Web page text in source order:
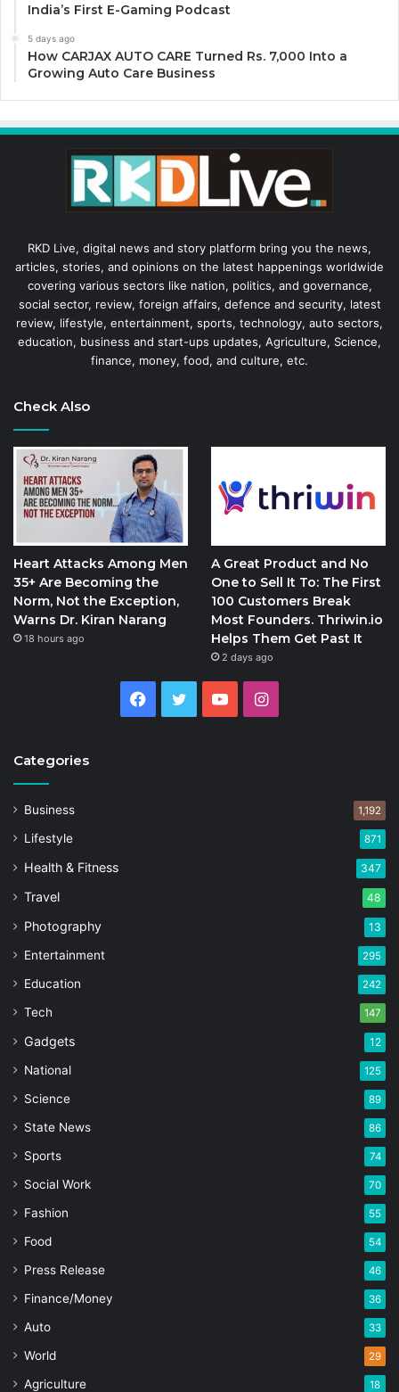
India’s First E-Gaming Podcast
5 days ago
How CARJAX AUTO CARE Turned Rs. 7,000 Into a
Growing Auto Care Business
RKD Live, digital news and story platform bring you the news,
articles, stories, and opinions on the latest happenings worldwide
covering various sectors like nation, politics, and governance,
social sector, review, foreign affairs, defence and security, latest
review, lifestyle, entertainment, sports, technology, auto sectors,
education, business and start-ups updates, Agriculture, Science,
finance, money, food, and culture, etc.
Check Also
Heart Attacks Among Men
35+ Are Becoming the
Norm, Not the Exception,
Warns Dr. Kiran Narang
18 hours ago
A Great Product and No
One to Sell It To: The First
100 Customers Break
Most Founders. Thriwin.io
Helps Them Get Past It
2 days ago
Facebook
Twitter YouTubeInstagram
Categories
Business 1,192
Lifestyle 871
Health & Fitness 347
Travel 48
Photography 13
Entertainment 295
Education 242
Tech 147
Gadgets 12
National 125
Science 89
State News 86
Sports 74
Social Work 70
Fashion 55
Food 54
Press Release 46
Finance/Money 36
Auto 33
World 29
Agriculture 18